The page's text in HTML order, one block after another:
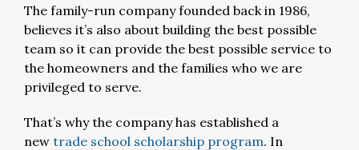
The family-run company founded back in 1986,
believes it’s also about building the best possible
team so it can provide the best possible service to
the homeowners and the families who we are
privileged to serve.
That’s why the company has established a
new trade school scholarship program. In